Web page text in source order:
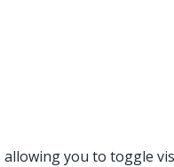
you to toggle